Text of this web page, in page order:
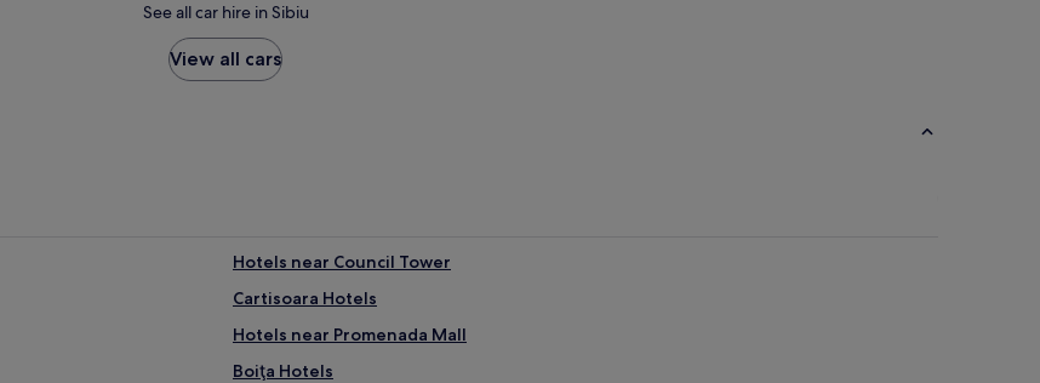
See all car hire in Sibiu
View all cars
Hotels near Council Tower
Cartisoara Hotels
Hotels near Promenada Mall
Boiţa Hotels